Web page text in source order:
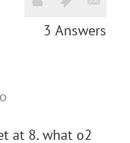
3 Answers
at 8. what o2